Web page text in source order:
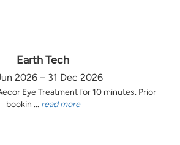
Earth Tech
2026 – 31 Dec 2026
Eye Treatment for 10 minutes. Prior
bookin ... read more